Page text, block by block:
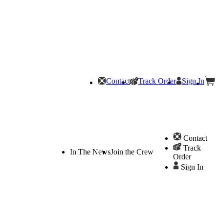
Contact Track Order Sign In
In The NewsJoin the Crew
Contact
Track
Order
Sign In